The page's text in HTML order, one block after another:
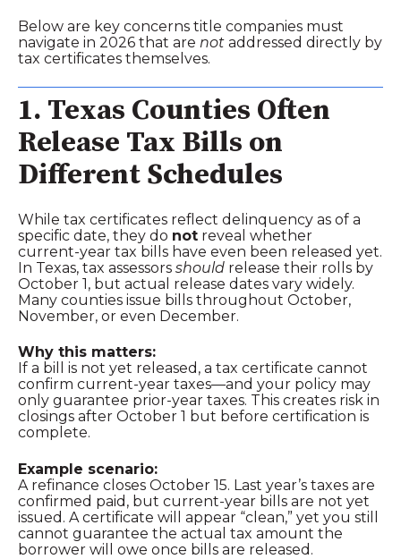
Below are key concerns title companies must
navigate in 2026 that are not addressed directly by
tax certificates themselves.
1. Texas Counties Often
Release Tax Bills on
Different Schedules
While tax certificates reflect delinquency as of a
specific date, they do not reveal whether
current‑year tax bills have even been released yet.
In Texas, tax assessors should release their rolls by
October 1, but actual release dates vary widely.
Many counties issue bills throughout October,
November, or even December.
Why this matters:
If a bill is not yet released, a tax certificate cannot
confirm current‑year taxes—and your policy may
only guarantee prior‑year taxes. This creates risk in
closings after October 1 but before certification is
complete.
Example scenario:
A refinance closes October 15. Last year’s taxes are
confirmed paid, but current‑year bills are not yet
issued. A certificate will appear “clean,” yet you still
cannot guarantee the actual tax amount the
borrower will owe once bills are released.